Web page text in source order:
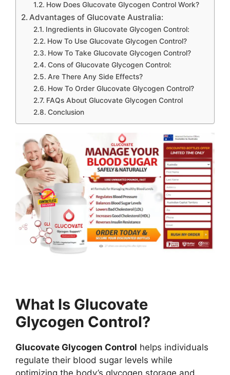
How Does Glucovate Glycogen Control Work?
Advantages of Glucovate Australia:
Ingredients in Glucovate Glycogen Control:
How To Use Glucovate Glycogen Control?
How To Take Glucovate Glycogen Control?
Cons of Glucovate Glycogen Control:
Are There Any Side Effects?
How To Order Glucovate Glycogen Control?
FAQs About Glucovate Glycogen Control
Conclusion
What Is Glucovate
Glycogen Control?
Glucovate Glycogen Control helps individuals
regulate their blood sugar levels while